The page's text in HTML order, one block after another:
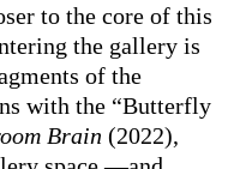
to the core of this
the gallery is
of the
with the “Butterfly
Brain (2022),